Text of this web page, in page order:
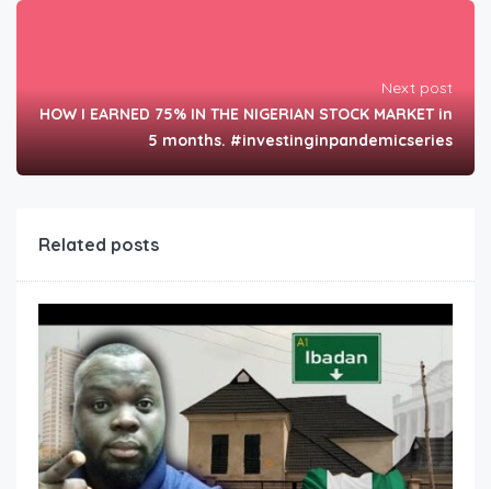
Next post
HOW I EARNED 75% IN THE NIGERIAN STOCK MARKET in
5 months. #investinginpandemicseries
Related posts